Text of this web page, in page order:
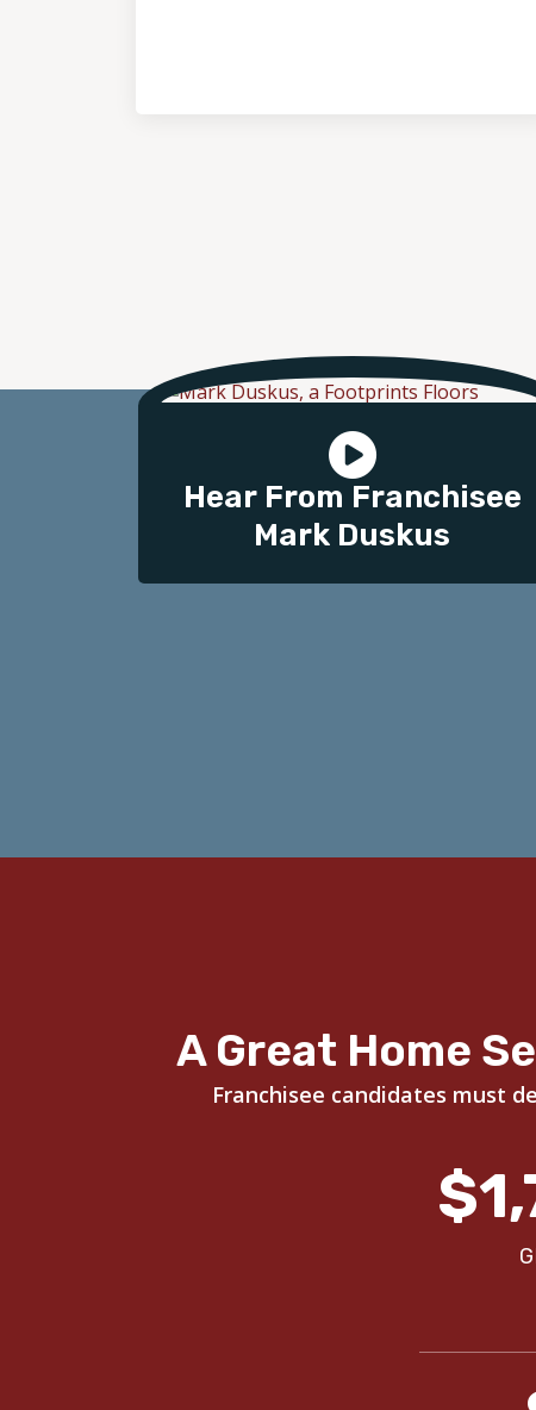
Hear From Franchisee
Mark Duskus
A Great Home
Franchisee candidates must